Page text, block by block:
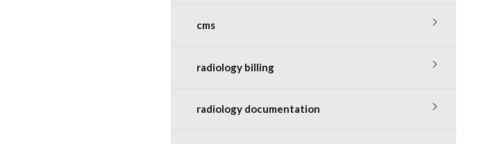
cms
radiology billing
radiology documentation